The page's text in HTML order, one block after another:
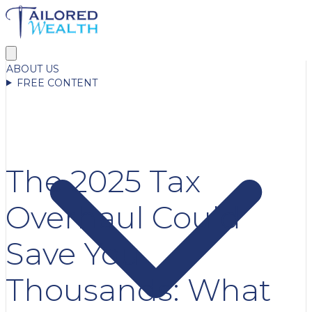
ABOUT US
FREE CONTENT
The 2025 Tax
Overhaul Could
Save You
Thousands: What